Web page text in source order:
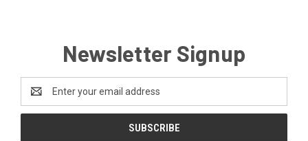
Newsletter Signup
Address